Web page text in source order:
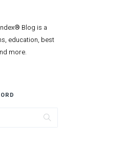
Blog is a
education, best
more.